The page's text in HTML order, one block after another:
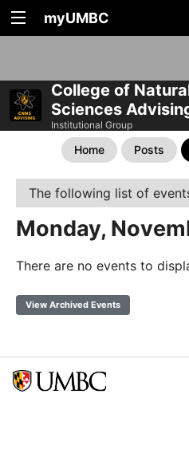
myUMBC
College of
Sciences
Institutional Group
Home Posts
The following list of
Monday,
There are no events to
View Archived Events